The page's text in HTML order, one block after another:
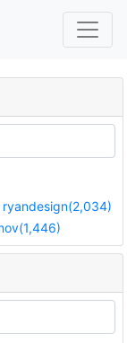
ryandesign(2,034)